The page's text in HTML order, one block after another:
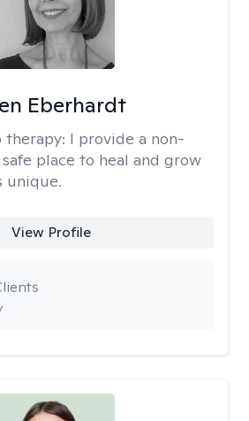
Eberhardt
therapy: I provide a non-
place to heal and grow
unique.
View Profile